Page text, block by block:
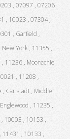
, 07097 , 07206
, 10023 , 07304 ,
, Garfield ,
New York , 11355 ,
11236 , Moonachie
, 11208 ,
Carlstadt , Middle
, 11235 ,
10003 , 10153 ,
11431 , 10133 ,